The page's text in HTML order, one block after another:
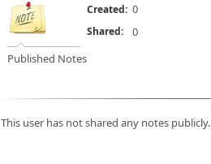
Published Notes
Created: 0
Shared: 0
This user has not shared any notes publicly.